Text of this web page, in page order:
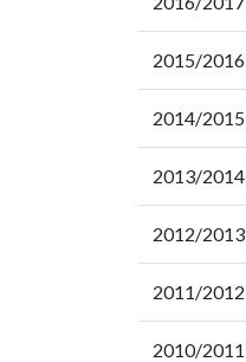
2015/2016
2014/2015
2013/2014
2012/2013
2011/2012
2010/2011